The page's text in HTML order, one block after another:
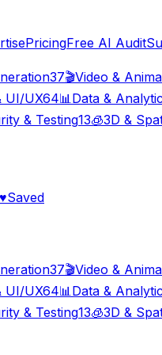
PricingFree AI Audit
37🎬Video &
UI/UX64📊Data &
& Testing13🧊3D &
♥Saved
37🎬Video &
UI/UX64📊 Data &
& Testing13🧊3D &